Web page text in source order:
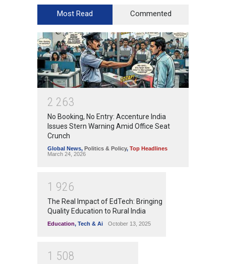
Most Read Commented
2 263
No Booking, No Entry: Accenture India
Issues Stern Warning Amid Office Seat
Crunch
Global News, Politics & Policy, Top Headlines
March 24, 2026
1 926
The Real Impact of EdTech: Bringing
Quality Education to Rural India
Education, Tech & Ai October 13, 2025
1 508